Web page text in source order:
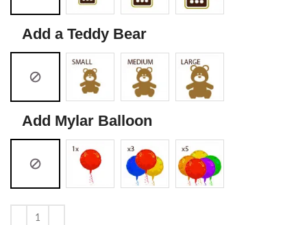
Add a Teddy Bear
Add Mylar Balloon